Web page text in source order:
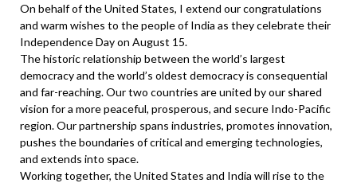
On behalf of the United States, I extend our congratulations
and warm wishes to the people of India as they celebrate their
Independence Day on August 15.
The historic relationship between the world’s largest
democracy and the world’s oldest democracy is consequential
and far-reaching. Our two countries are united by our shared
vision for a more peaceful, prosperous, and secure Indo-Pacific
region. Our partnership spans industries, promotes innovation,
pushes the boundaries of critical and emerging technologies,
and extends into space.
Working together, the United States and India will rise to the